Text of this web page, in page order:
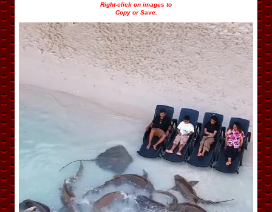
Right-click on images to
Copy or Save.